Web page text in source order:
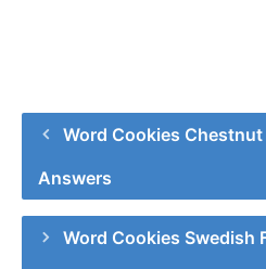
Word Cookies
Answers
Word Cookies Swedish